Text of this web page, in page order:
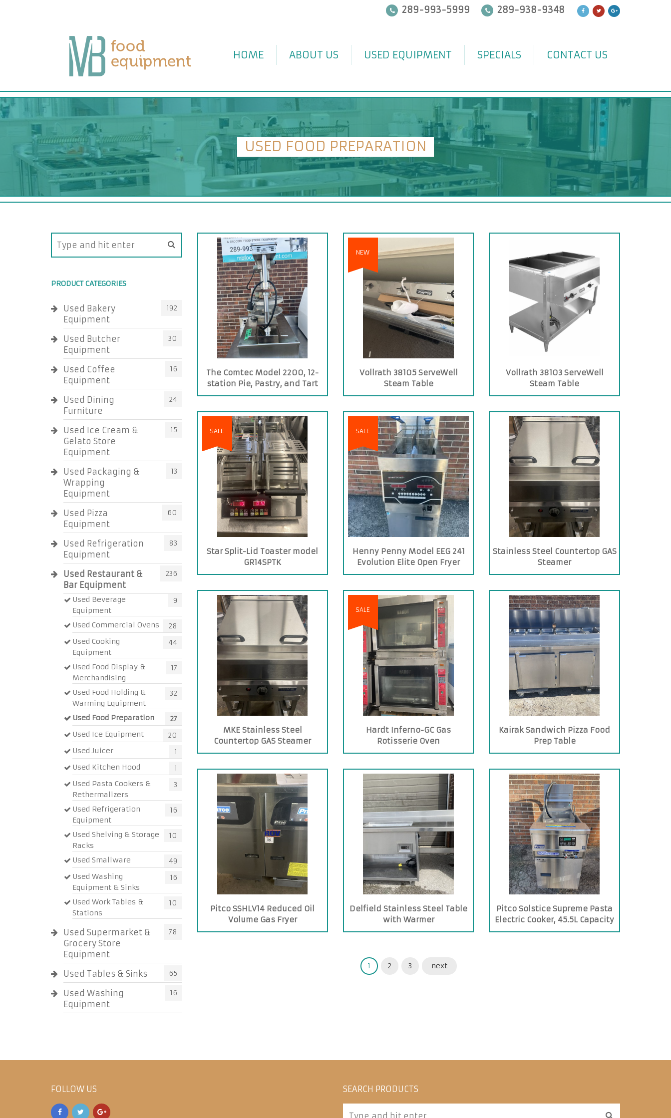
289-993-5999 289-938-9348
HOME ABOUT US USED EQUIPMENT SPECIALS CONTACT US
USED FOOD PREPARATION
The Comtec Model 2200, 12-
station Pie, Pastry, and Tart
Press
NEW
Vollrath 38105 ServeWell
Steam Table
Vollrath 38103 ServeWell
Steam Table
SALE
Star Split-Lid Toaster model
GR14SPTK
SALE
Henny Penny Model EEG 241
Evolution Elite Open Fryer
Stainless Steel Countertop GAS
Steamer
MKE Stainless Steel
Countertop GAS Steamer
SALE
Hardt Inferno-GC Gas
Rotisserie Oven
Kairak Sandwich Pizza Food
Prep Table
Pitco SSHLV14 Reduced Oil
Volume Gas Fryer
Delfield Stainless Steel Table
with Warmer
Pitco Solstice Supreme Pasta
Electric Cooker, 45.5L Capacity
1 2 3 next
PRODUCT CATEGORIES
Used Bakery
Equipment
192
Used Butcher
Equipment
30
Used Coffee
Equipment
16
Used Dining
Furniture
24
Used Ice Cream &
Gelato Store
Equipment
15
Used Packaging &
Wrapping
Equipment
13
Used Pizza
Equipment
60
Used Refrigeration
Equipment
83
Used Restaurant &
Bar Equipment
236
Used Beverage
Equipment
9
Used Commercial Ovens
28
Used Cooking
Equipment
44
Used Food Display &
Merchandising
17
Used Food Holding &
Warming Equipment
32
Used Food Preparation
27
Used Ice Equipment
20
Used Juicer
1
Used Kitchen Hood
1
Used Pasta Cookers &
Rethermalizers
3
Used Refrigeration
Equipment
16
Used Shelving & Storage
Racks
10
Used Smallware
49
Used Washing
Equipment & Sinks
16
Used Work Tables &
Stations
10
Used Supermarket &
Grocery Store
Equipment
78
Used Tables & Sinks 65
Used Washing
Equipment
16
FOLLOW US SEARCH PRODUCTS